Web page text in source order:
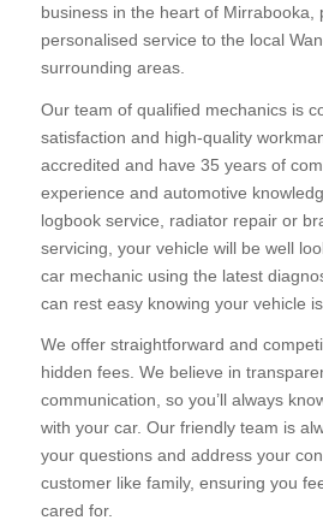
business in the heart of Mirrabooka,
personalised service to the local
surrounding areas.
Our team of qualified mechanics is
satisfaction and high-quality
accredited and have 35 years of
experience and automotive
logbook service, radiator repair or
servicing, your vehicle will be well
car mechanic using the latest
can rest easy knowing your vehicle
We offer straightforward and
hidden fees. We believe in
communication, so you’ll always
with your car. Our friendly team is
your questions and address your
customer like family, ensuring you
cared for.